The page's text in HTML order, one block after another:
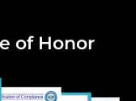
of Honor